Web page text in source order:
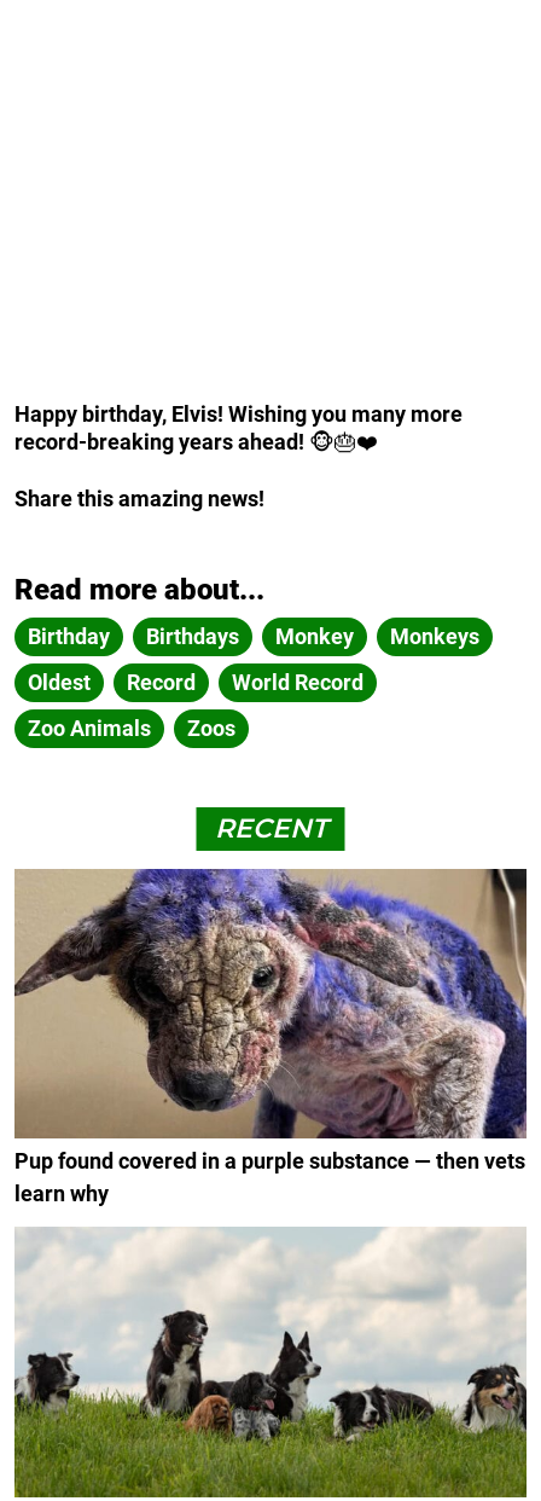
Happy birthday, Elvis! Wishing you many more
record-breaking years ahead! 🐵🎂❤️
Share this amazing news!
Read more about...
Birthday Birthdays Monkey
Monkeys
Oldest
Record
World Record
Zoo Animals
Zoos
RECENT
Pup found covered in a purple substance — then vets
learn why